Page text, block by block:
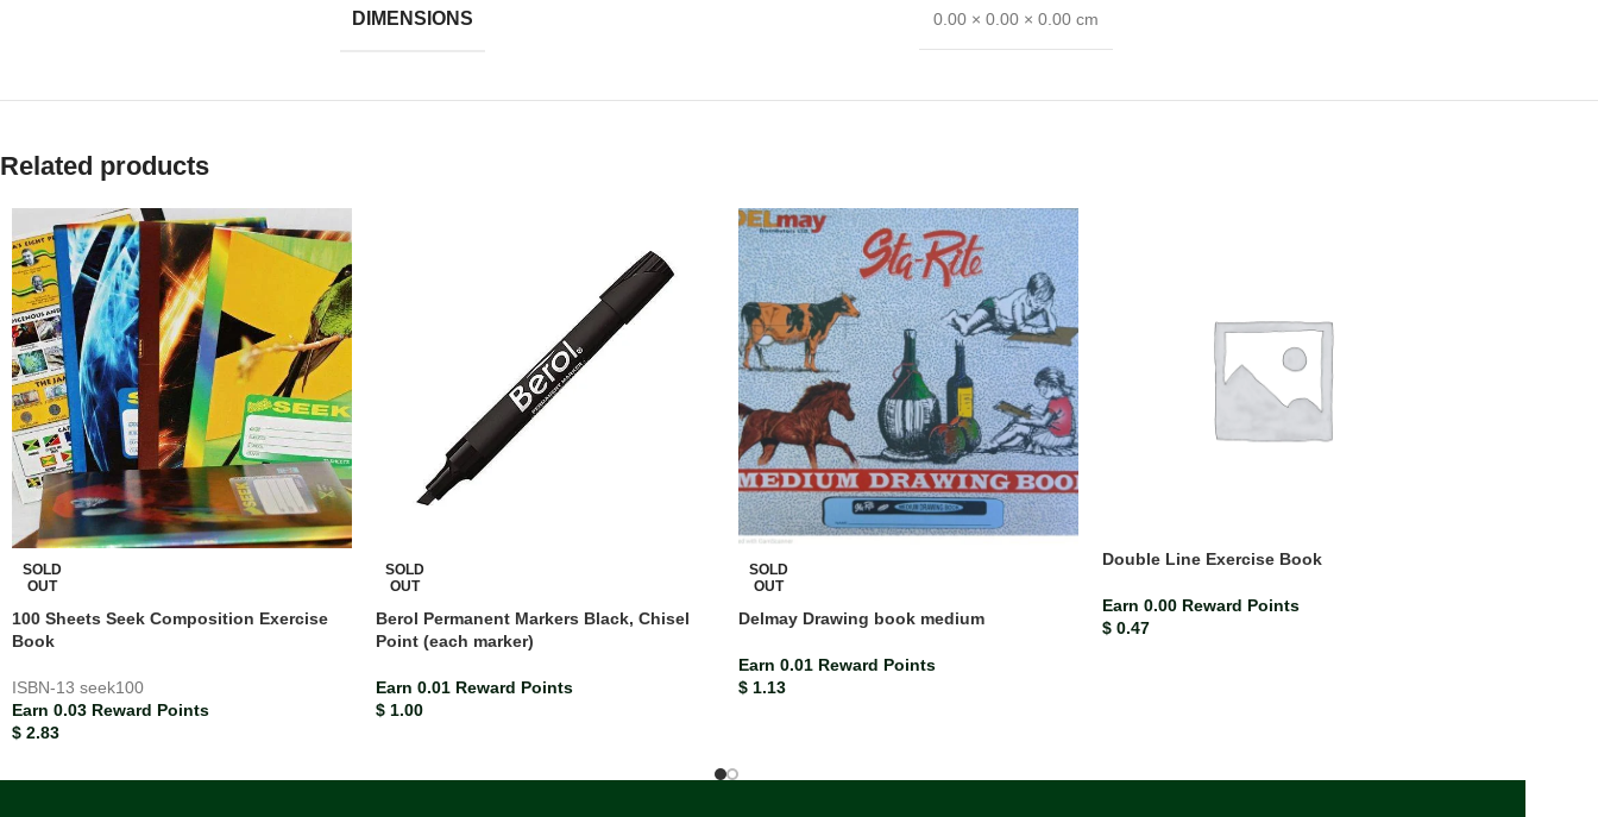
DIMENSIONS 0.00 × 0.00 × 0.00 cm
Related products
SOLD
OUT
100 Sheets Seek Composition Exercise
Book
ISBN-13 seek100
Earn 0.03 Reward Points
$ 2.83
SOLD
OUT
Berol Permanent Markers Black, Chisel
Point (each marker)
Earn 0.01 Reward Points
$1.00
SOLD
OUT
Delmay Drawing book medium
Earn 0.01 Reward Points
$ 1.13
Double Line Exercise Book
Earn 0.00 Reward Points
$0.47